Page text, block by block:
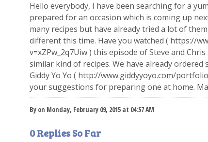
Hello everybody, I have been searching for a
prepared for an occasion which is coming up
many recipes but have already tried a lot of
different this time. Have you watched ( https://
v=xZPw_2q7Uiw ) this episode of Steve and
similar kind of recipes. We have already
Giddy Yo Yo ( http://www.giddyyoyo.com/
your suggestions for preparing one at home.
By on Monday, February 09, 2015 at 04:57 AM
0 Replies So Far